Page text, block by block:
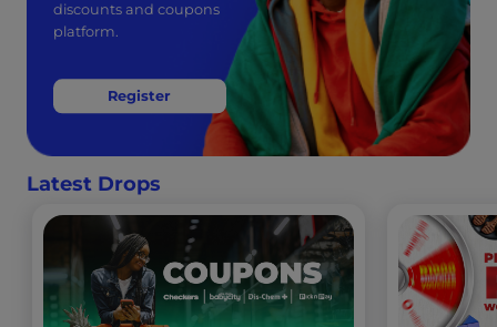
discounts and coupons
platform.
Register
Latest Drops